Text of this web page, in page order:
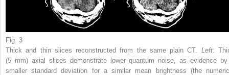
Fig. 3
Thick and thin slices reconstructed from the same plain CT. Left:
(5 mm) axial slices demonstrate lower quantum noise, as evidence
smaller standard deviation for a similar mean brightness (the